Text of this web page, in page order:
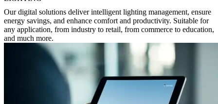
Our digital solutions deliver intelligent lighting management, ensure
energy savings, and enhance comfort and productivity. Suitable for
any application, from industry to retail, from commerce to education,
and much more.